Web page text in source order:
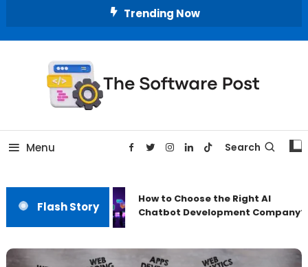
Trending Now
The Software Post
Menu Search
Flash Story
How to Choose the Right AI
Chatbot Development Company?